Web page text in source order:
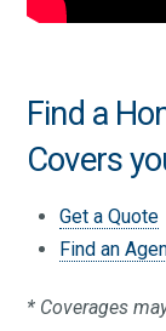
Find a
Covers
Get a Quote
Find an
* Coverages